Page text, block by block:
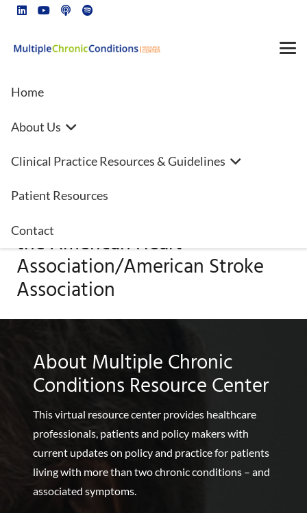
Home
About Us
Clinical Practice Resources & Guidelines
Patient Resources
Contact
2022 Guideline for the
Management of Patients With
Spontaneous Intracerebral
Hemorrhage: A Guideline From
the American Heart
Association/American Stroke
Association
About Multiple Chronic
Conditions Resource Center
This virtual resource center provides healthcare
professionals, patients and policy makers with
current updates on policy and practice for patients
living with more than two chronic conditions – and
associated symptoms.